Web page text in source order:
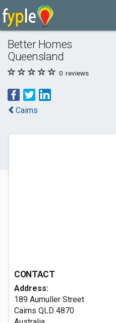
Better Homes
Queensland
0 reviews
Cairns
CONTACT
Address:
189 Aumuller Street
Cairns QLD 4870